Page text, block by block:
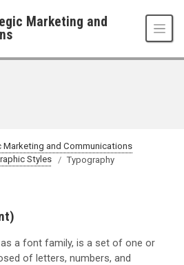
Marketing and
and Communications
Styles Typography
a font family, is a set of one or
of letters, numbers, and